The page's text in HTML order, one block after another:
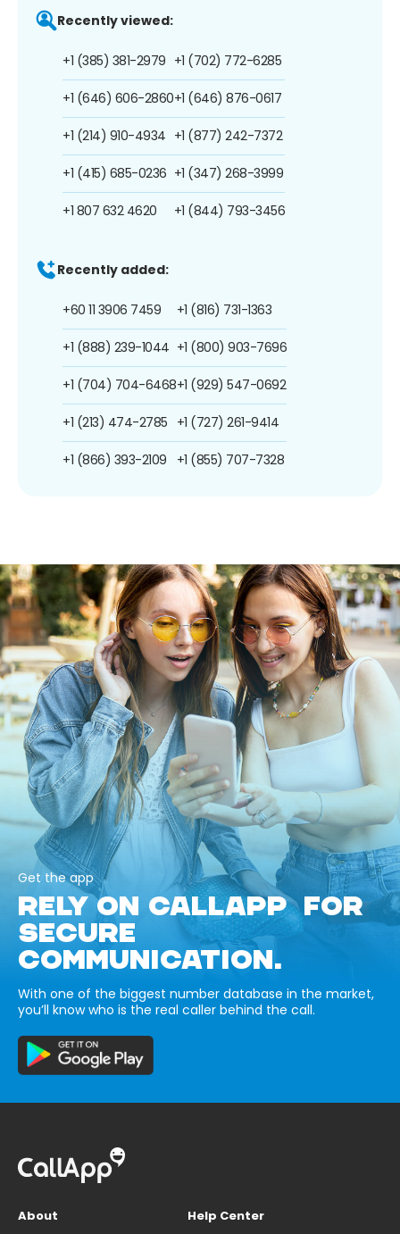
Recently viewed:
+1 (385) 381-2979
+1 (646) 606-2860
+1 (214) 910-4934
+1 (415) 685-0236
+1 807 632 4620
+1 (702) 772-6285
+1 (646) 876-0617
+1 (877) 242-7372
+1 (347) 268-3999
+1 (844) 793-3456
Recently added:
+60 11 3906 7459
+1 (888) 239-1044
+1 (704) 704-6468
+1 (213) 474-2785
+1 (866) 393-2109
+1 (816) 731-1363
+1 (800) 903-7696
+1 (929) 547-0692
+1 (727) 261-9414
+1 (855) 707-7328
Get the app
RELY ON CALLAPP FOR
SECURE
COMMUNICATION.
With one of the biggest number database in the market,
you’ll know who is the real caller behind the call.
About
Help Center